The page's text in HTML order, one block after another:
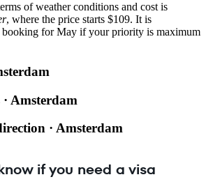
of weather conditions and cost is
, where the price starts $109. It is
booking for May if your priority is maximum
Amsterdam
· Amsterdam
if you need a visa